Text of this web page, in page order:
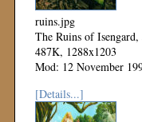
ruins.jpg
The Ruins of Isengard,
487K, 1288x1203
Mod: 12 November
[Details...]